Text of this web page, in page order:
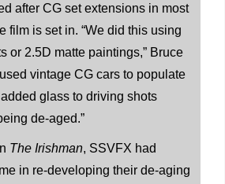
after CG set extensions in most
film is set in. “We did this using
or 2.5D matte paintings,” Bruce
vintage CG cars to populate
glass to driving shots
de-aged.”
The Irishman, SSVFX had
in re-developing their de-aging